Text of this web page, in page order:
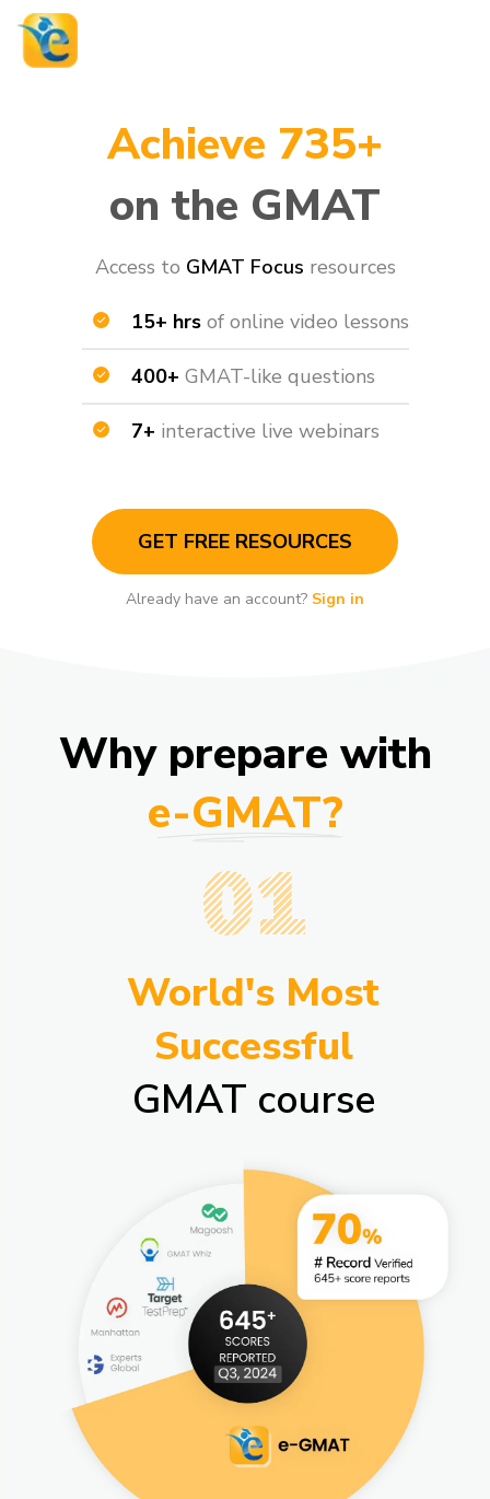
Achieve 735+
on the GMAT
Access to GMAT Focus resources​
15+ hrsof online video lessons
400+ GMAT-like questions
7+ interactive live webinars
GET FREE RESOURCES
Already have an account? Sign in
Why prepare with
e-GMAT?
01
World's Most
Successful
GMAT course